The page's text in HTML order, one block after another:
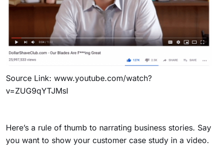
Source Link: www.youtube.com/watch?
v=ZUG9qYTJMsI
Here’s a rule of thumb to narrating business stories. Say
you want to show your customer case study in a video.